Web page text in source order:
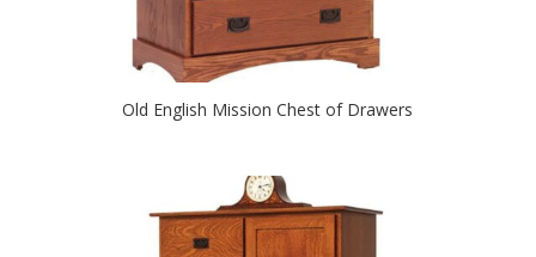
Old English Mission Chest of Drawers